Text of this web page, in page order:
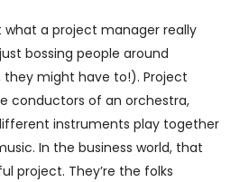
what a project manager really
bossing people around
might have to!). Project
conductors of an orchestra,
instruments play together
In the business world, that
project. They’re the folks